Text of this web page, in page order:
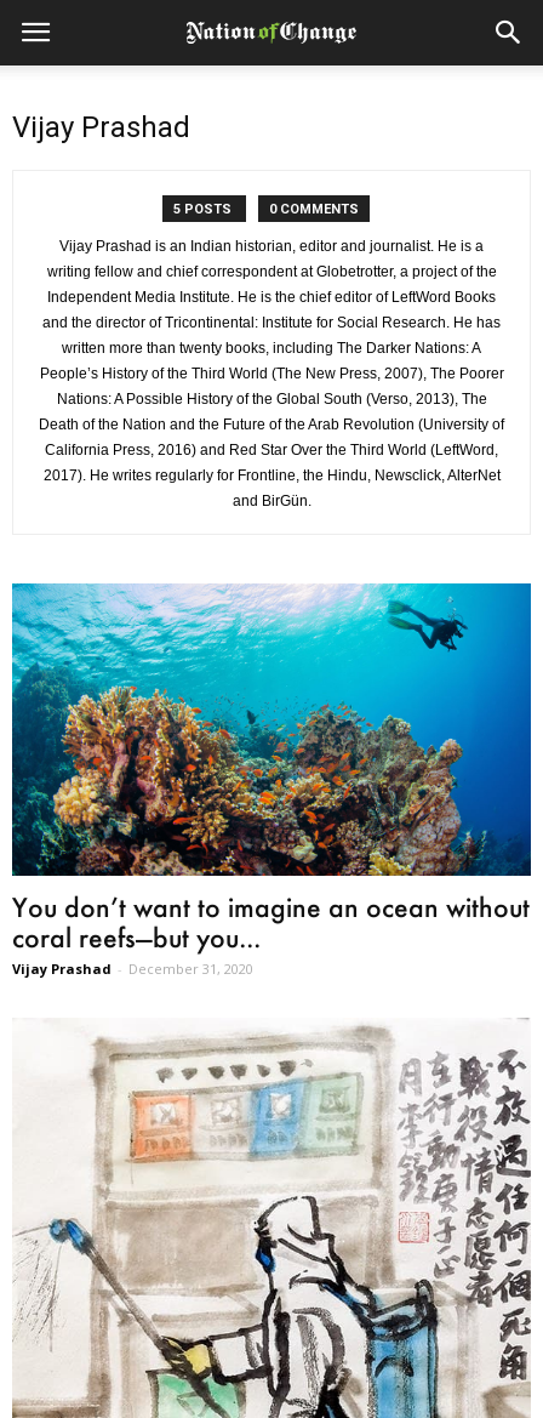
Vijay Prashad
5 POSTS 0 COMMENTS
Vijay Prashad is an Indian historian, editor and journalist. He is a
writing fellow and chief correspondent at Globetrotter, a project of the
Independent Media Institute. He is the chief editor of LeftWord Books
and the director of Tricontinental: Institute for Social Research. He has
written more than twenty books, including The Darker Nations: A
People’s History of the Third World (The New Press, 2007), The Poorer
Nations: A Possible History of the Global South (Verso, 2013), The
Death of the Nation and the Future of the Arab Revolution (University of
California Press, 2016) and Red Star Over the Third World (LeftWord,
2017). He writes regularly for Frontline, the Hindu, Newsclick, AlterNet
and BirGün.
You don’t want to imagine an ocean without
coral reefs—but you...
Vijay Prashad - December 31, 2020